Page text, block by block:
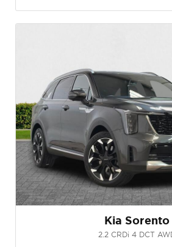
Kia Sorento
2.2 CRDi 4 DCT